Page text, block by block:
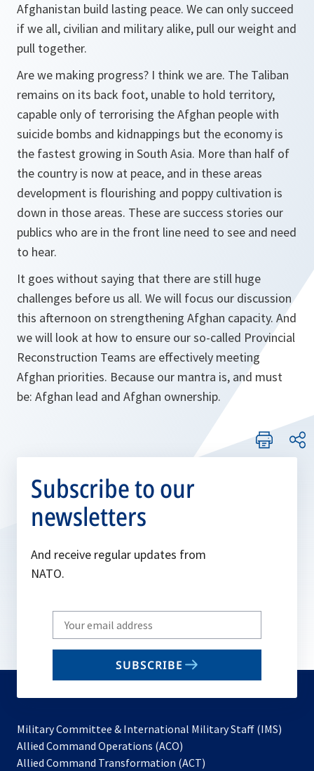
Afghanistan build lasting peace. We can only succeed
if we all, civilian and military alike, pull our weight and
pull together.
Are we making progress? I think we are. The Taliban
remains on its back foot, unable to hold territory,
capable only of terrorising the Afghan people with
suicide bombs and kidnappings but the economy is
the fastest growing in South Asia. More than half of
the country is now at peace, and in these areas
development is flourishing and poppy cultivation is
down in those areas. These are success stories our
publics who are in the front line need to see and need
to hear.
It goes without saying that there are still huge
challenges before us all. We will focus our discussion
this afternoon on strengthening Afghan capacity. And
we will look at how to ensure our so-called Provincial
Reconstruction Teams are effectively meeting
Afghan priorities. Because our mantra is, and must
be: Afghan lead and Afghan ownership.
Subscribe to our
newsletters
And receive regular updates from
NATO.
Write
your
email
SUBSCRIBE
Military Committee & International Military Staff (IMS)
Allied Command Operations (ACO)
in
Allied Command Transformation (ACT)